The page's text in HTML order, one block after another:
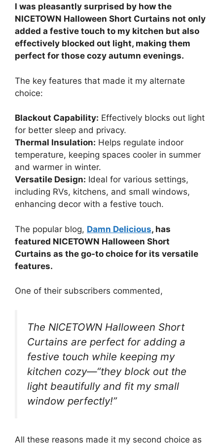
I was pleasantly surprised by how the
NICETOWN Halloween Short Curtains not only
added a festive touch to my kitchen but also
effectively blocked out light, making them
perfect for those cozy autumn evenings.
The key features that made it my alternate
choice:
Blackout Capability: Effectively blocks out light
for better sleep and privacy.
Thermal Insulation: Helps regulate indoor
temperature, keeping spaces cooler in summer
and warmer in winter.
Versatile Design: Ideal for various settings,
including RVs, kitchens, and small windows,
enhancing decor with a festive touch.
The popular blog, Damn Delicious, has
featured NICETOWN Halloween Short
Curtains as the go-to choice for its versatile
features.
One of their subscribers commented,
The NICETOWN Halloween Short
Curtains are perfect for adding a
festive touch while keeping my
kitchen cozy—“they block out the
light beautifully and fit my small
window perfectly!”
All these reasons made it my second choice as